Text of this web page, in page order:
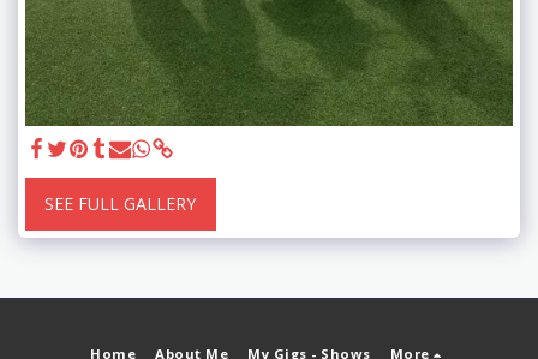
SEE FULL GALLERY
Home About Me My Gigs - Shows More